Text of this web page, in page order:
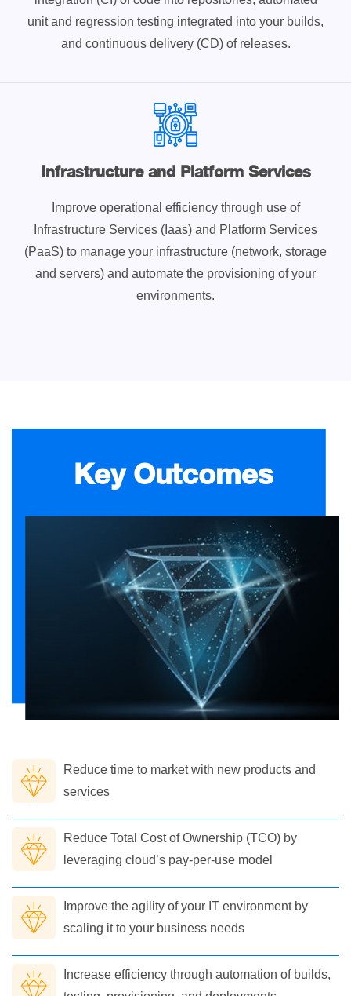
unit and regression testing integrated into your builds,
and continuous delivery (CD) of releases.
Infrastructure and Platform Services
Improve operational efficiency through use of
Infrastructure Services (Iaas) and Platform Services
(PaaS) to manage your infrastructure (network, storage
and servers) and automate the provisioning of your
environments.
Key Outcomes
Reduce time to market with new products and
services
Reduce Total Cost of Ownership (TCO) by
leveraging cloud’s pay-per-use model
Improve the agility of your IT environment by
scaling it to your business needs
Increase efficiency through automation of builds,